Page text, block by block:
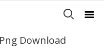
Download